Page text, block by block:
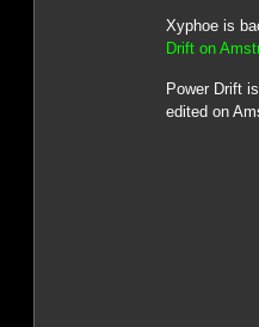
Xyphoe is
Drift on
Power Drift
edited on